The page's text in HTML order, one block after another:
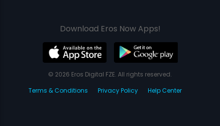
Download Eros Now Apps!
© 2026 Eros Digital FZE. All rights reserved.
Terms & Conditions
Privacy Policy Help Center